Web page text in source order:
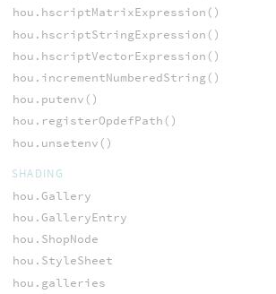
hou.hscriptMatrixExpression()
hou.hscriptStringExpression()
hou.hscriptVectorExpression()
hou.incrementNumberedString()
hou.putenv()
hou.registerOpdefPath()
hou.unsetenv()
SHADING
hou.Gallery
hou.GalleryEntry
hou.ShopNode
hou.StyleSheet
hou.galleries